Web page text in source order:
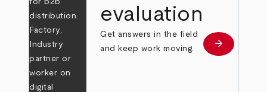
evaluation
Get answers in the field
and keep work moving.
Learn more
arrow_forward